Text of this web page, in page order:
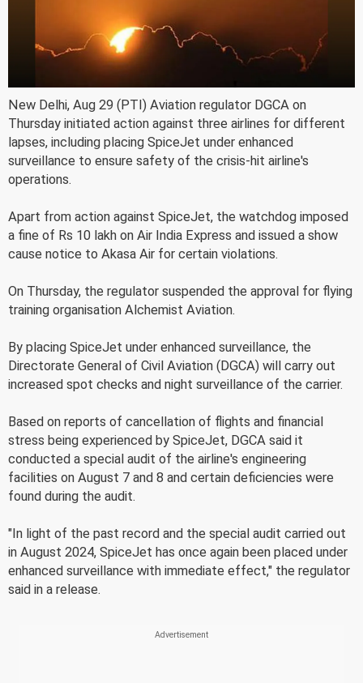
New Delhi, Aug 29 (PTI) Aviation regulator DGCA on
Thursday initiated action against three airlines for different
lapses, including placing SpiceJet under enhanced
surveillance to ensure safety of the crisis-hit airline's
operations.
Apart from action against SpiceJet, the watchdog imposed
a fine of Rs 10 lakh on Air India Express and issued a show
cause notice to Akasa Air for certain violations.
On Thursday, the regulator suspended the approval for flying
training organisation Alchemist Aviation.
By placing SpiceJet under enhanced surveillance, the
Directorate General of Civil Aviation (DGCA) will carry out
increased spot checks and night surveillance of the carrier.
Based on reports of cancellation of flights and financial
stress being experienced by SpiceJet, DGCA said it
conducted a special audit of the airline's engineering
facilities on August 7 and 8 and certain deficiencies were
found during the audit.
"In light of the past record and the special audit carried out
in August 2024, SpiceJet has once again been placed under
enhanced surveillance with immediate effect," the regulator
said in a release.